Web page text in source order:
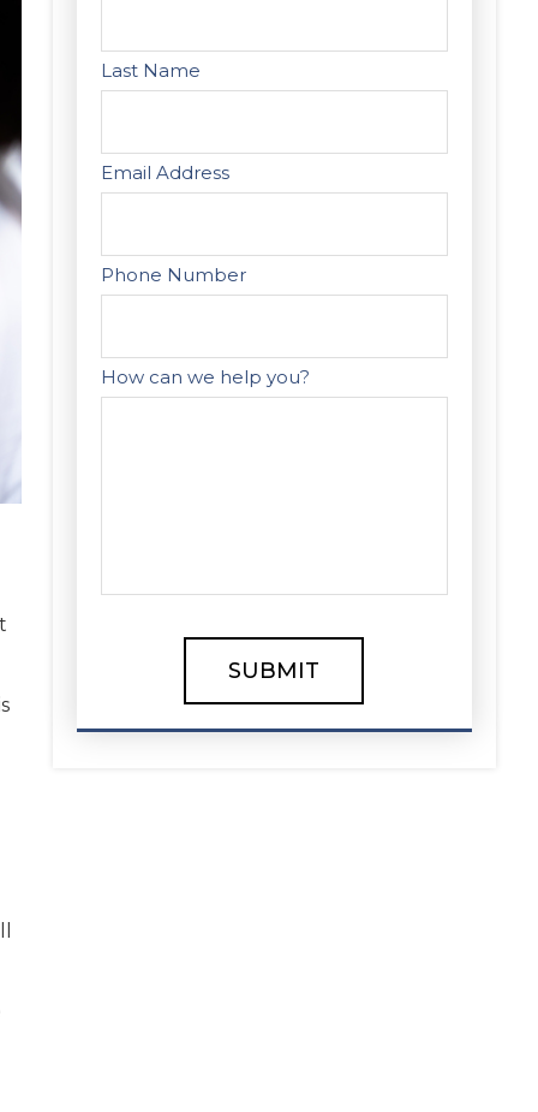
Last Name
Email Address
Phone Number
How can we help you?